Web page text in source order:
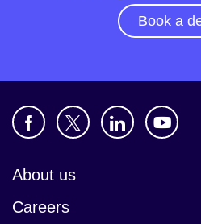
Book a
About us
Careers